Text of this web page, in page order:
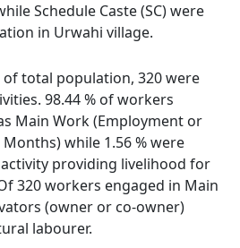
Schedule Caste (SC) were
in Urwahi village.
total population, 320 were
98.44 % of workers
Main Work (Employment or
while 1.56 % were
providing livelihood for
320 workers engaged in Main
(owner or co-owner)
labourer.